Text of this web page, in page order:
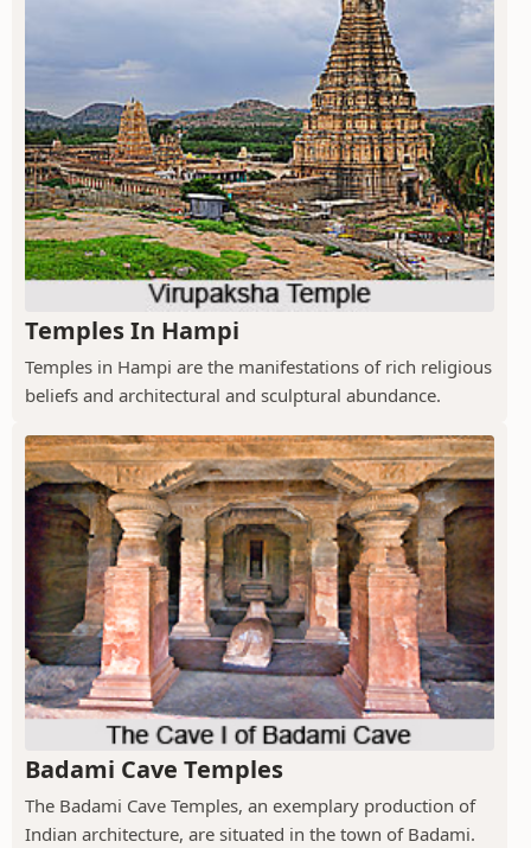
Temples In Hampi
Temples in Hampi are the manifestations of rich religious
beliefs and architectural and sculptural abundance.
Badami Cave Temples
The Badami Cave Temples, an exemplary production of
Indian architecture, are situated in the town of Badami.